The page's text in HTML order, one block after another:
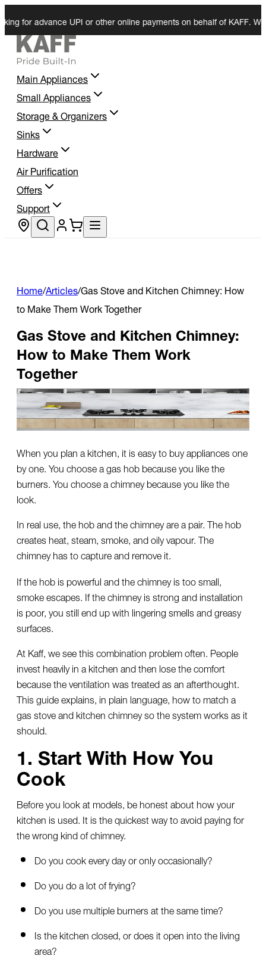
advance UPI or other online payments on behalf of KAFF. We
Main Appliances
Small Appliances
Storage & Organizers
Sinks
Hardware
Air Purification
Offers
Support
Store locator
Home/Articles/Gas Stove and Kitchen Chimney: How
to Make Them Work Together
Gas Stove and Kitchen Chimney:
How to Make Them Work
Together
When you plan a kitchen, it is easy to buy appliances one
by one. You choose a gas hob because you like the
burners. You choose a chimney because you like the
look.
In real use, the hob and the chimney are a pair. The hob
creates heat, steam, smoke, and oily vapour. The
chimney has to capture and remove it.
If the hob is powerful and the chimney is too small,
smoke escapes. If the chimney is strong and installation
is poor, you still end up with lingering smells and greasy
surfaces.
At Kaff, we see this combination problem often. People
invest heavily in a kitchen and then lose the comfort
because the ventilation was treated as an afterthought.
This guide explains, in plain language, how to match a
gas stove and kitchen chimney so the system works as it
should.
1. Start With How You
Cook
Before you look at models, be honest about how your
kitchen is used. It is the quickest way to avoid paying for
the wrong kind of chimney.
Do you cook every day or only occasionally?
Do you do a lot of frying?
Do you use multiple burners at the same time?
Is the kitchen closed, or does it open into the living
area?